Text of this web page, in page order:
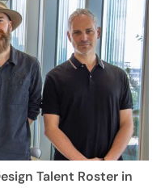
Talent Roster in